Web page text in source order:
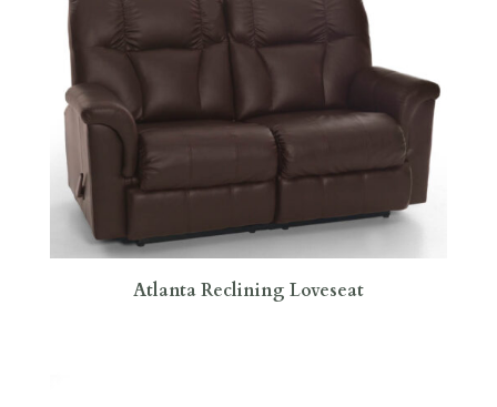
Atlanta Reclining Loveseat